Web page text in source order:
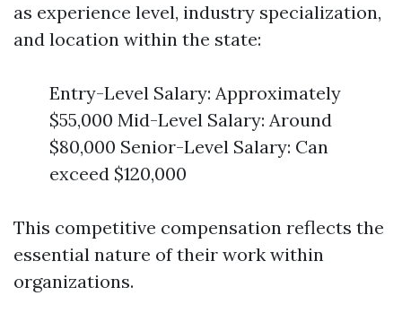
as experience level, industry specialization,
and location within the state:
Entry-Level Salary: Approximately
$55,000 Mid-Level Salary: Around
$80,000 Senior-Level Salary: Can
exceed $120,000
This competitive compensation reflects the
essential nature of their work within
organizations.